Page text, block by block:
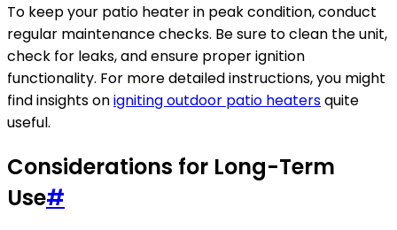
To keep your patio heater in peak condition, conduct
regular maintenance checks. Be sure to clean the unit,
check for leaks, and ensure proper ignition
functionality. For more detailed instructions, you might
find insights onigniting outdoor patio heatersquite
useful.
Considerations for Long-Term
Use#